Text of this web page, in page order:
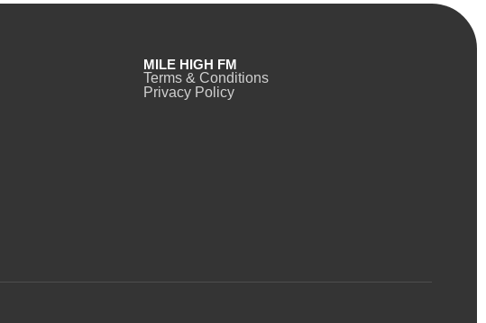
MILE HIGH FM
Terms & Conditions
Privacy Policy